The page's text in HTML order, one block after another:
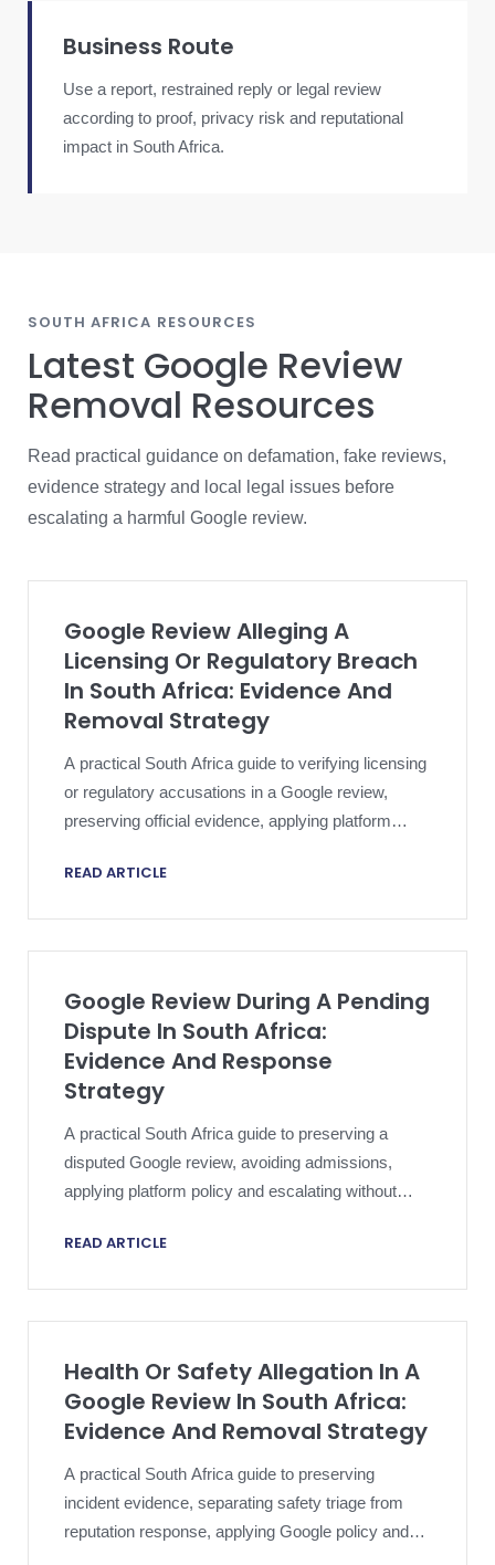
Business Route
Use a report, restrained reply or legal review
according to proof, privacy risk and reputational
impact in South Africa.
SOUTH AFRICA RESOURCES
Latest Google Review
Removal Resources
Read practical guidance on defamation, fake reviews,
evidence strategy and local legal issues before
escalating a harmful Google review.
Google Review Alleging A
Licensing Or Regulatory Breach
In South Africa: Evidence And
Removal Strategy
A practical South Africa guide to verifying licensing
or regulatory accusations in a Google review,
preserving official evidence, applying platform
READ ARTICLE
Google Review During A Pending
Dispute In South Africa:
Evidence And Response
Strategy
A practical South Africa guide to preserving a
disputed Google review, avoiding admissions,
applying platform policy and escalating without
READ ARTICLE
Health Or Safety Allegation In A
Google Review In South Africa:
Evidence And Removal Strategy
A practical South Africa guide to preserving
incident evidence, separating safety triage from
reputation response, applying Google policy and